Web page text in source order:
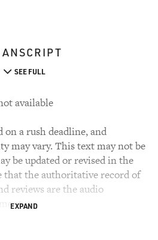
SEE FULL
available
a rush deadline, and
may vary. This text may not be
be updated or revised in the
that the authoritative record of
reviews are the audio
EXPAND